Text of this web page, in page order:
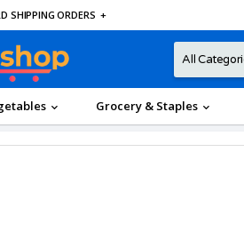
SHIPPING ORDERS +
Grocery & Staples